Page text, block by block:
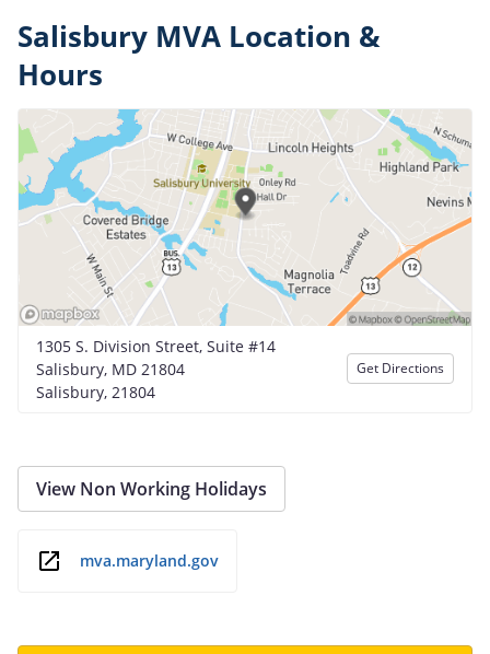
Salisbury MVA Location &
Hours
1305 S. Division Street, Suite #14
Salisbury, MD 21804
Salisbury, 21804
Get Directions
View Non Working Holidays
mva.maryland.gov